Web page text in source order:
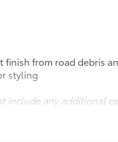
from road debris
styling
include any additional